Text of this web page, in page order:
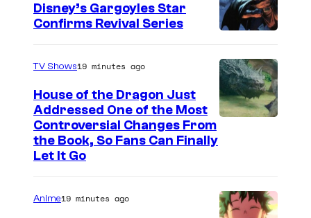
i
s
n
e
Disney’s Gargoyles Star
Confirms Revival Series
TV Shows19 minutes ago
House of the Dragon Just
Addressed One of the Most
Controversial Changes From
the Book, So Fans Can Finally
Let It Go
Anime19 minutes ago